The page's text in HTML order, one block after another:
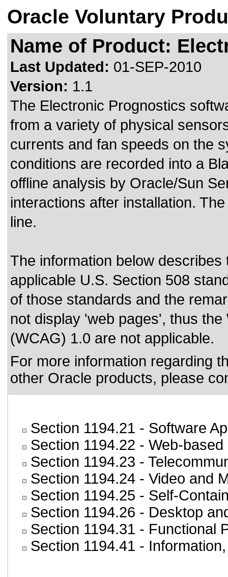
Oracle Voluntary
Name of Product:
Last Updated: 01-SEP-2010
Version: 1.1
The Electronic Prognostics
from a variety of physical
currents and fan speeds on the
conditions are recorded into a
offline analysis by Oracle/Sun
interactions after installation.
line.
The information below
applicable U.S. Section 508
of those standards and the
not display 'web pages', thus
(WCAG) 1.0 are not applicable.
For more information regarding
other Oracle products, please
Section 1194.21 - Software
Section 1194.22 - Web-
Section 1194.23 -
Section 1194.24 - Video and
Section 1194.25 - Self-
Section 1194.26 - Desktop
Section 1194.31 - Functional
Section 1194.41 -